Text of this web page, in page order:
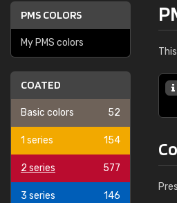
PMS COLORS
My PMS colors
COATED
Basic colors 52
1 series 154
2 series 577
3 series 146